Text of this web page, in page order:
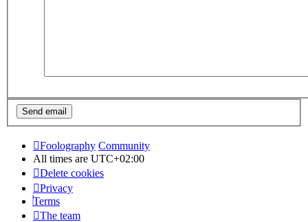
Foolography Community
All times are UTC+02:00
Delete cookies
Privacy
Terms
The team